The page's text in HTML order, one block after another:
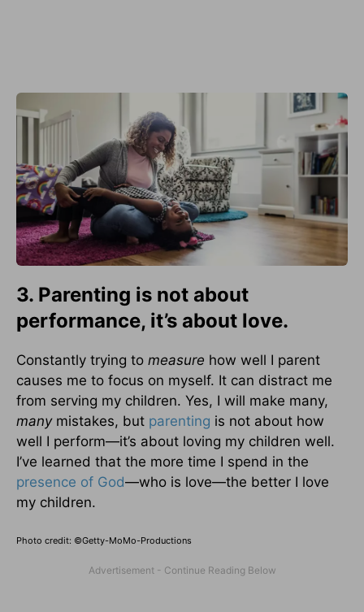
3. Parenting is not about
performance, it’s about love.
Constantly trying to measure how well I parent
causes me to focus on myself. It can distract me
from serving my children. Yes, I will make many,
many mistakes, but parenting is not about how
well I perform—it’s about loving my children well.
I’ve learned that the more time I spend in the
presence of God—who is love—the better I love
my children.
Photo credit: ©Getty-MoMo-Productions